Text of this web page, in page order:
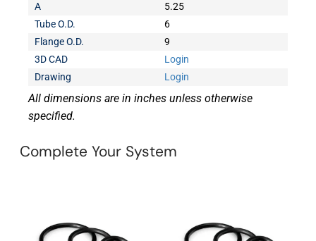
A
5.25
Tube O.D.
6
Flange O.D.
9
3D CAD
Login
Drawing
Login
All dimensions are in inches unless otherwise
specified.
Complete Your System